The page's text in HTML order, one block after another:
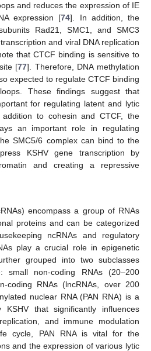
and reduces the expression of IE
expression [74]. In addition, the
Rad21, SMC1, and SMC3
and viral DNA replication
that CTCF binding is sensitive to
[77]. Therefore, DNA methylation
expected to regulate CTCF binding
These findings suggest that
for regulating latent and lytic
to cohesin and CTCF, the
an important role in regulating
SMC5/6 complex can bind to the
KSHV gene transcription by
and creating a repressive
encompass a group of RNAs
proteins and can be categorized
ncRNAs and regulatory
play a crucial role in epigenetic
grouped into two subclasses
small non-coding RNAs (20–200
coding RNAs (lncRNAs, over 200
nuclear RNA (PAN RNA) is a
that significantly influences
and immune modulation
cycle, PAN RNA is vital for the
and the expression of various lytic